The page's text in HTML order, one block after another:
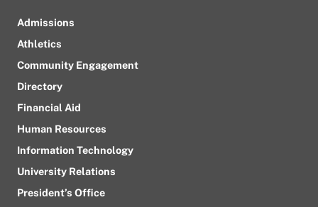
Admissions
Athletics
Community Engagement
Directory
Financial Aid
Human Resources
Information Technology
University Relations
President’s Office